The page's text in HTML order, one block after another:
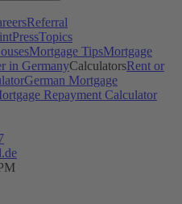
Referral
PressTopics
Mortgage TipsMortgage
in GermanyCalculatorsRent or
German Mortgage
Repayment Calculator